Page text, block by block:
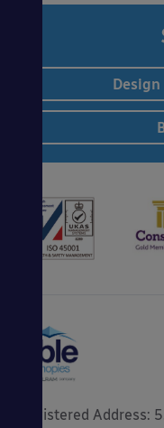
Registered Address: